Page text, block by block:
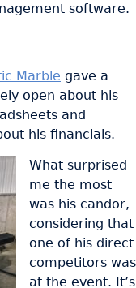
software.
Marble gave a
open about his
and
his financials.
What surprised
me the most
was his candor,
considering that
one of his direct
competitors was
at the event. It’s